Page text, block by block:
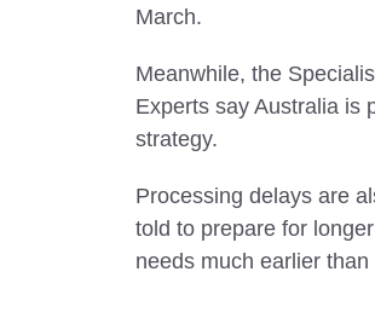
March.
Meanwhile, the
Experts say Australia is
strategy.
Processing delays are
told to prepare for
needs much earlier than